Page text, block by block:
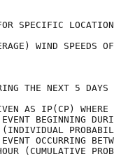
FOR
WIND
63
93
DURING THE
ARE GIVEN AS
THE EVENT
(INDIVIDUAL
THE EVENT
HOUR